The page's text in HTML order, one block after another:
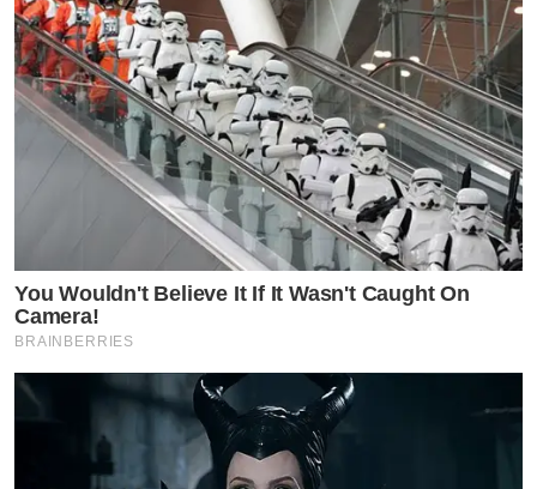
You Wouldn't Believe It If It Wasn't Caught On
Camera!
BRAINBERRIES